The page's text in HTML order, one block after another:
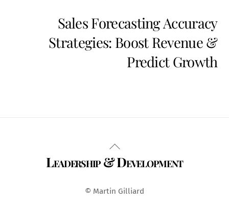
Sales Forecasting Accuracy
Strategies: Boost Revenue &
Predict Growth
Back
To
Leadership & Development
© Martin Gilliard